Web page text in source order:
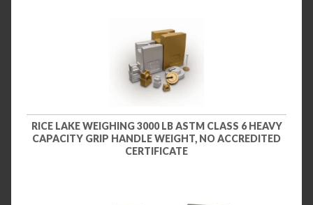
RICE LAKE WEIGHING 3000 LB ASTM CLASS 6 HEAVY
CAPACITY GRIP HANDLE WEIGHT, NO ACCREDITED
CERTIFICATE